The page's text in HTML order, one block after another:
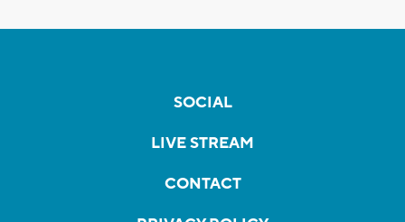
SOCIAL
LIVE STREAM
CONTACT